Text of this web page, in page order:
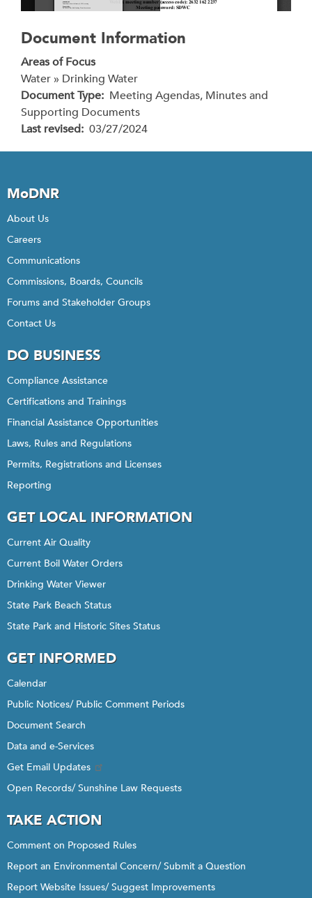
Document Information
Areas of Focus
Water » Drinking Water
Document Type Meeting Agendas, Minutes and
Supporting Documents
Last revised 03/27/2024
MoDNR
About Us
Careers
Communications
Commissions, Boards, Councils
Forums and Stakeholder Groups
Contact Us
DO BUSINESS
Compliance Assistance
Certifications and Trainings
Financial Assistance Opportunities
Laws, Rules and Regulations
Permits, Registrations and Licenses
Reporting
GET LOCAL INFORMATION
Current Air Quality
Current Boil Water Orders
Drinking Water Viewer
State Park Beach Status
State Park and Historic Sites Status
GET INFORMED
Calendar
Public Notices/ Public Comment Periods
Document Search
Data and e-Services
Get Email Updates
Open Records/ Sunshine Law Requests
TAKE ACTION
Comment on Proposed Rules
Report an Environmental Concern/ Submit a Question
Report Website Issues/ Suggest Improvements